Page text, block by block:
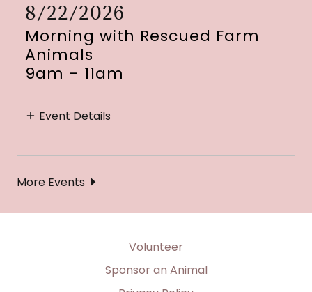
8/22/2026
Morning with Rescued Farm
Animals
9am - 11am
Event Details
More Events
Volunteer
Sponsor an Animal